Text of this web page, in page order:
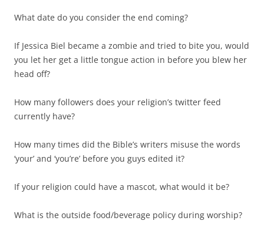
What date do you consider the end coming?
If Jessica Biel became a zombie and tried to bite you, would
you let her get a little tongue action in before you blew her
head off?
How many followers does your religion’s twitter feed
currently have?
How many times did the Bible’s writers misuse the words
‘your’ and ‘you’re’ before you guys edited it?
If your religion could have a mascot, what would it be?
What is the outside food/beverage policy during worship?